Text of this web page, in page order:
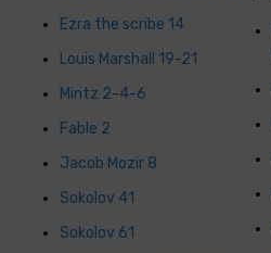
Ezra the scribe 14
Louis Marshall 19-21
Mintz 2-4-6
Fable 2
Jacob Mozir 8
Sokolov 41
Sokolov 61